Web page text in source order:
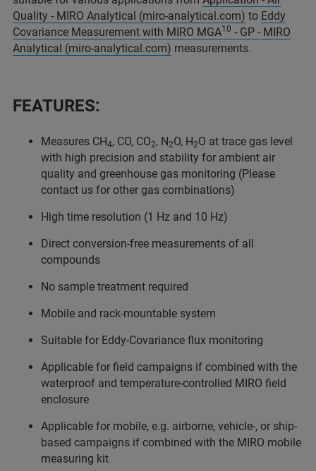
Quality - MIRO Analytical (miro-analytical.com) to Eddy
Covariance Measurement with MIRO MGA10 - GP - MIRO
Analytical (miro-analytical.com) measurements.
FEATURES:
Measures CH4, CO, CO2, N2O, H2O at trace gas level
with high precision and stability for ambient air
quality and greenhouse gas monitoring (Please
contact us for other gas combinations)
High time resolution (1 Hz and 10 Hz)
Direct conversion-free measurements of all
compounds
No sample treatment required
Mobile and rack-mountable system
Suitable for Eddy-Covariance flux monitoring
Applicable for field campaigns if combined with the
waterproof and temperature-controlled MIRO field
enclosure
Applicable for mobile, e.g. airborne, vehicle-, or ship-
based campaigns if combined with the MIRO mobile
measuring kit